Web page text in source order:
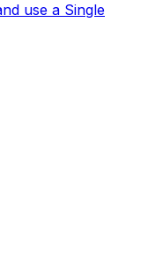
use a Single